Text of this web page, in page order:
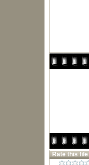
Rate this file